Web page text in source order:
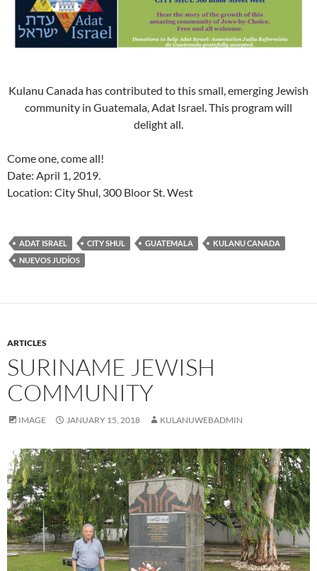
Kulanu Canada has contributed to this small, emerging Jewish
community in Guatemala, Adat Israel. This program will
delight all.
Come one, come all!
Date: April 1, 2019.
Location: City Shul, 300 Bloor St. West
ADAT ISRAEL CITY SHUL GUATEMALA
KULANU CANADA
NUEVOS JUDÍOS
ARTICLES
SURINAME JEWISH
COMMUNITY
IMAGE JANUARY 15, 2018 KULANUWEBADMIN